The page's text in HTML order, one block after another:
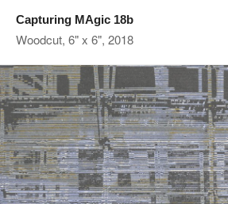
Capturing MAgic 18b
Woodcut, 6" x 6", 2018